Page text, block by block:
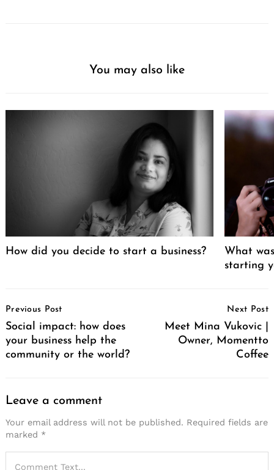
You may also like
How did you decide to start a business?
What
starting
Navigation
Previous Post
Social impact: how does
your business help the
community or the world?
Next Post
Meet Mina Vukovic |
Owner, Momentto
Coffee
Leave a comment
Your email address will not be published. Required fields are
marked *